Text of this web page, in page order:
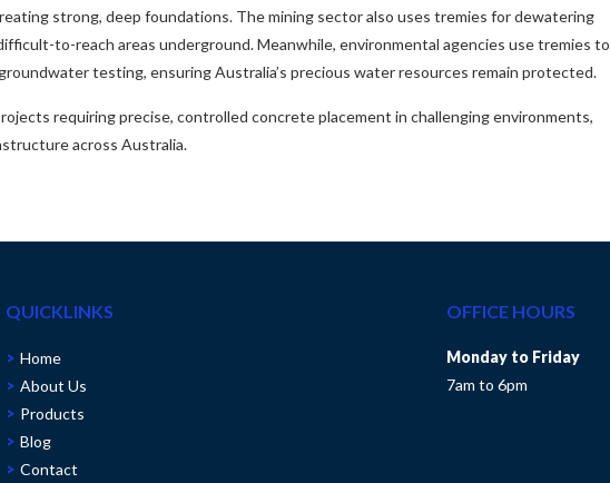
strong, deep foundations. The mining sector also uses tremies for dewatering
to-reach areas underground. Meanwhile, environmental agencies use tremies to
testing, ensuring Australia’s precious water resources remain protected.
requiring precise, controlled concrete placement in challenging environments,
across Australia.
QUICKLINKS
Home
About Us
Products
Blog
Contact
OFFICE HOURS
Monday to Friday
7am to 6pm